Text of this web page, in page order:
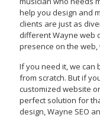
help you design and
clients are just as
different Wayne web
presence on the web,
If you need it, we can
from scratch. But if
customized website
perfect solution for
design, Wayne SEO